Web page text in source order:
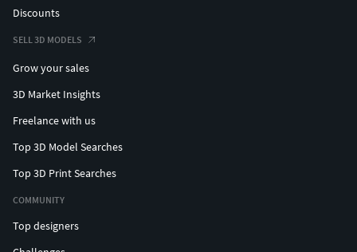
Discounts
SELL 3D MODELS
Grow your sales
3D Market Insights
Freelance with us
Top 3D Model Searches
Top 3D Print Searches
COMMUNITY
Top designers